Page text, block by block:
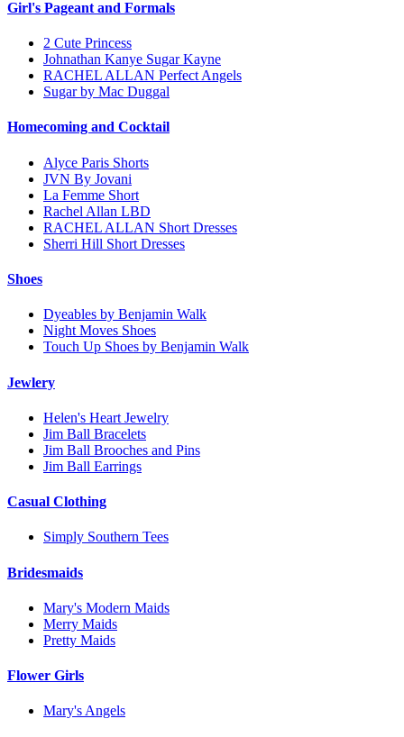
Girl's Pageant and Formals
2 Cute Princess
Johnathan Kanye Sugar Kayne
RACHEL ALLAN Perfect Angels
Sugar by Mac Duggal
Homecoming and Cocktail
Alyce Paris Shorts
JVN By Jovani
La Femme Short
Rachel Allan LBD
RACHEL ALLAN Short Dresses
Sherri Hill Short Dresses
Shoes
Dyeables by Benjamin Walk
Night Moves Shoes
Touch Up Shoes by Benjamin Walk
Jewlery
Helen's Heart Jewelry
Jim Ball Bracelets
Jim Ball Brooches and Pins
Jim Ball Earrings
Casual Clothing
Simply Southern Tees
Bridesmaids
Mary's Modern Maids
Merry Maids
Pretty Maids
Flower Girls
Mary's Angels